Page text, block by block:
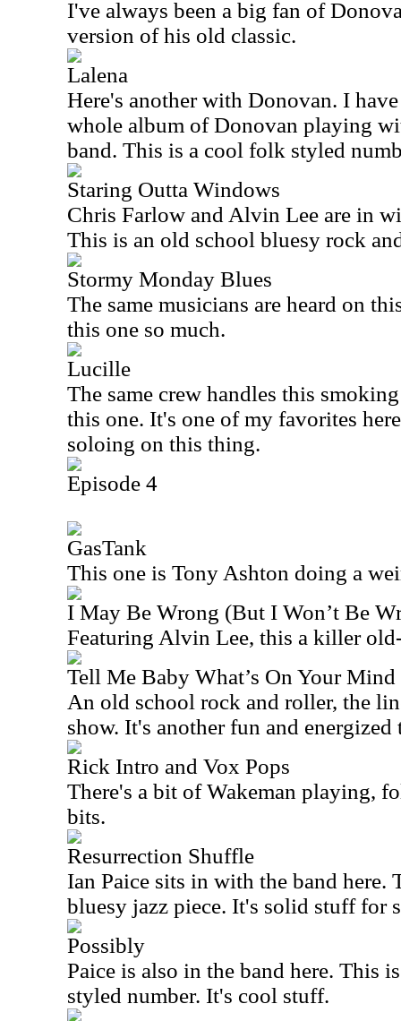
I've always been a big fan of
version of his old classic.
Lalena
Here's another with Donovan. I
whole album of Donovan playing
band. This is a cool folk styled
Staring Outta Windows
Chris Farlow and Alvin Lee are in
This is an old school bluesy rock
Stormy Monday Blues
The same musicians are heard on
this one so much.
Lucille
The same crew handles this
this one. It's one of my favorites
soloing on this thing.
Episode 4
GasTank
This one is Tony Ashton doing a
I May Be Wrong (But I Won’t Be
Featuring Alvin Lee, this a killer
Tell Me Baby What’s On Your Mind
An old school rock and roller, the
show. It's another fun and energized
Rick Intro and Vox Pops
There's a bit of Wakeman playing,
bits.
Resurrection Shuffle
Ian Paice sits in with the band here.
bluesy jazz piece. It's solid stuff for
Possibly
Paice is also in the band here. This
styled number. It's cool stuff.